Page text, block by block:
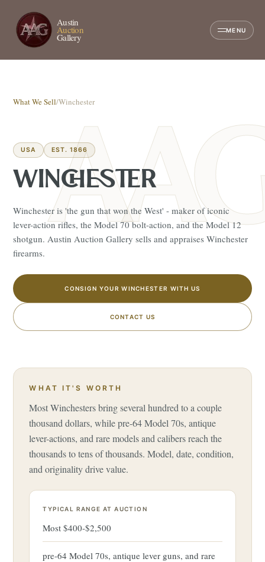
Austin
Auction
Gallery
MENU
What We Sell/Winchester
USA EST. 1866
WINCHESTER
Winchester is 'the gun that won the West' - maker of iconic
lever-action rifles, the Model 70 bolt-action, and the Model 12
shotgun. Austin Auction Gallery sells and appraises Winchester
firearms.
CONSIGN YOUR WINCHESTER WITH US
CONTACT US
WHAT IT'S WORTH
Most Winchesters bring several hundred to a couple
thousand dollars, while pre-64 Model 70s, antique
lever-actions, and rare models and calibers reach the
thousands to tens of thousands. Model, date, condition,
and originality drive value.
TYPICAL RANGE AT AUCTION
Most $400-$2,500
pre-64 Model 70s, antique lever guns, and rare